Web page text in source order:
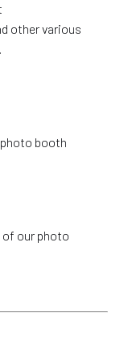
other various
booth
of our photo